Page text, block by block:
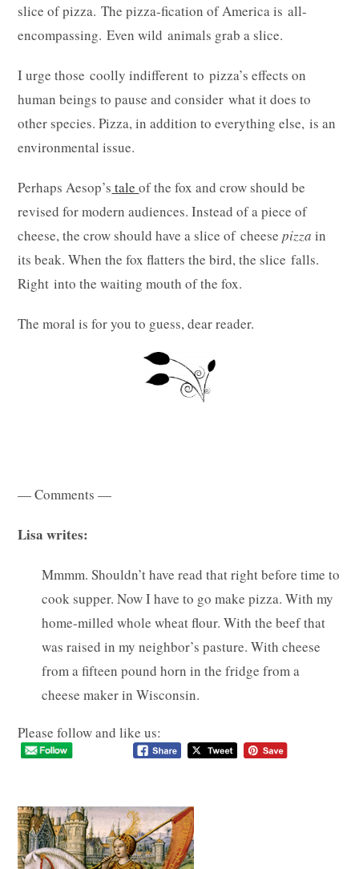
slice of pizza. The pizza-fication of America is all-
encompassing. Even wild animals grab a slice.
I urge those coolly indifferent to pizza’s effects on
human beings to pause and consider what it does to
other species. Pizza, in addition to everything else, is an
environmental issue.
Perhaps Aesop’s taleof the fox and crow should be
revised for modern audiences. Instead of a piece of
cheese, the crow should have a slice of cheesepizza in
its beak. When the fox flatters the bird, the slice falls.
Right into the waiting mouth of the fox.
The moral is for you to guess, dear reader.
— Comments —
Lisa writes:
Mmmm. Shouldn’t have read that right before time to
cook supper. Now I have to go make pizza. With my
home-milled whole wheat flour. With the beef that
was raised in my neighbor’s pasture. With cheese
from a fifteen pound horn in the fridge from a
cheese maker in Wisconsin.
Please follow and like us: